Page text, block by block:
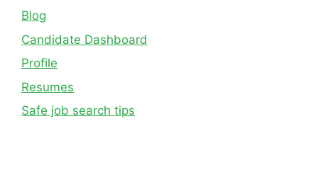
Blog
Candidate Dashboard
Profile
Resumes
Safe job search tips